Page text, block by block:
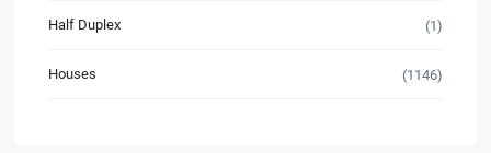
Half Duplex (1)
Houses (1146)